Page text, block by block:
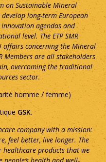
on Sustainable Mineral
develop long-term European
agendas and
level. The ETP SMR
affairs concerning the Mineral
Members are all stakeholders
overcoming the traditional
sector.
homme / femme)
GSK.
company with a mission:
feel better, live longer. The
healthcare products that we